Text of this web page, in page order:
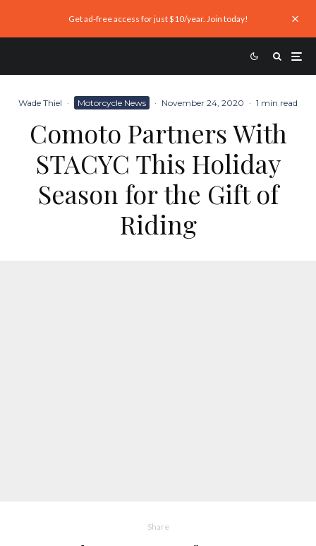
Get ad-free access for just $10/year. Join today!
Wade Thiel · Motorcycle News · November 24, 2020 · 1 min read
Comoto Partners With
STACYC This Holiday
Season for the Gift of
Riding
Share